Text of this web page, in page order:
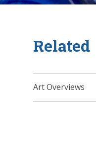
Related
Art Overviews